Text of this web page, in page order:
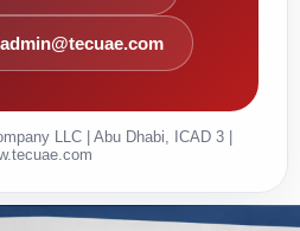
LLC | Abu Dhabi, ICAD 3 |